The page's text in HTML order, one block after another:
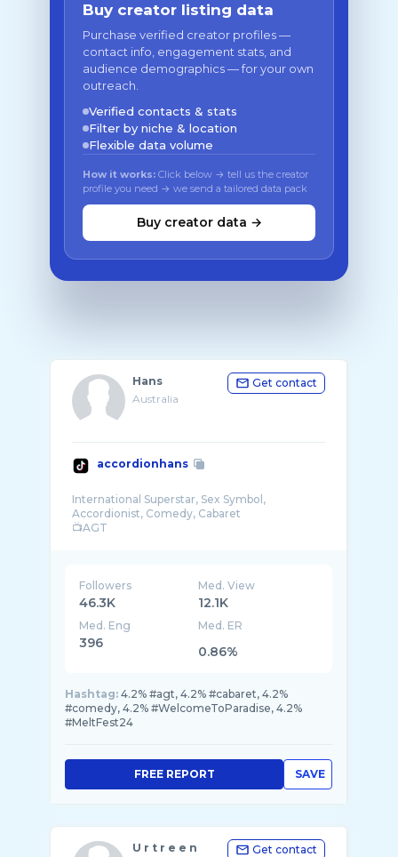
Buy creator listing data
Purchase verified creator profiles —
contact info, engagement stats, and
audience demographics — for your own
outreach.
Verified contacts & stats
Filter by niche & location
Flexible data volume
How it works: Click below → tell us the creator
profile you need → we send a tailored data pack
Buy creator data →
Hans
Australia
Get contact
accordionhans
International Superstar, Sex Symbol,
Accordionist, Comedy, Cabaret
📺AGT
Followers
46.3K
Med. View
12.1K
Med. Eng
396
Med. ER
0.86%
Hashtag: 4.2% #agt, 4.2% #cabaret, 4.2%
#comedy, 4.2% #WelcomeToParadise, 4.2%
#MeltFest24
SAVE
FREE REPORT
U r t r e e n
Get contact